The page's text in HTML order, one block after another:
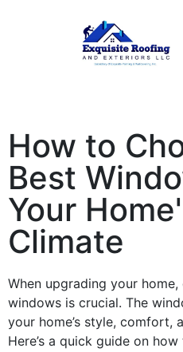
How to
Best
Your
Climate
When upgrading your
windows is crucial. The
your home’s style, comfort,
Here’s a quick guide on